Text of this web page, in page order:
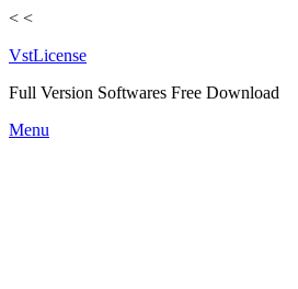
< <
VstLicense
Full Version Softwares Free Download
Skip
Menu